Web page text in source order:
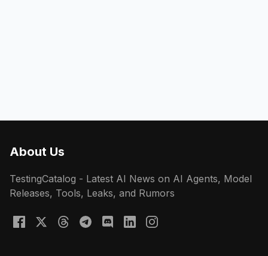
About Us
TestingCatalog - Latest AI News on AI Agents, Model
Releases, Tools, Leaks, and Rumors